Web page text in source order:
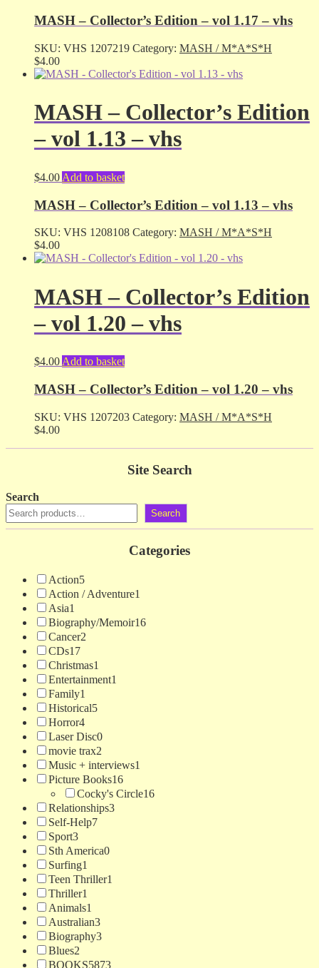
MASH – Collector’s Edition – vol 1.17 – vhs
SKU: VHS 1207219 Category: MASH / M*A*S*H
$4.00
MASH – Collector’s Edition
– vol 1.13 – vhs
$4.00 Add to basket
MASH – Collector’s Edition – vol 1.13 – vhs
SKU: VHS 1208108 Category: MASH / M*A*S*H
$4.00
MASH – Collector’s Edition
– vol 1.20 – vhs
$4.00Add to basket
MASH – Collector’s Edition – vol 1.20 – vhs
SKU: VHS 1207203 Category: MASH / M*A*S*H
$4.00
Site Search
Search
Search
Categories
Action5
Action / Adventure1
Asia1
Biography/Memoir16
Cancer2
CDs17
Christmas1
Entertainment1
Family1
Historical5
Horror4
Laser Disc0
movie trax2
Music + interviews1
Picture Books16
Cocky's Circle16
Relationships3
Self-Help7
Sport3
Sth America0
Surfing1
Teen Thriller1
Thriller1
Animals1
Australian3
Biography3
Blues2
BOOKS5873